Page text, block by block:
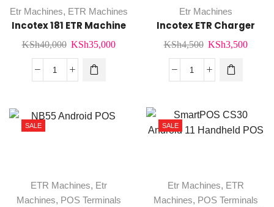
Etr Machines, ETR Machines
Incotex 181 ETR Machine
KSh40,000 Original
price
was:
KSh35,000Current
Incotex
Machine
Etr Machines
Incotex ETR Charger
KSh4,500 Original
price
was:
KSh3,500
Incotex
quantity
SALE
ETR Machines, Etr
Machines, POS Terminals
SALE
Etr Machines, ETR
Machines, POS Terminals